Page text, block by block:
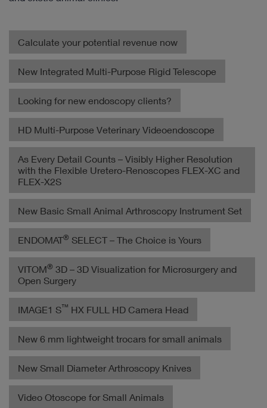
Calculate your potential revenue now
New Integrated Multi-Purpose Rigid Telescope
Looking for new endoscopy clients?
HD Multi-Purpose Veterinary Videoendoscope
As Every Detail Counts – Visibly Higher Resolution
with the Flexible Uretero-Renoscopes FLEX-XC and
FLEX-X2S
New Basic Small Animal Arthroscopy Instrument Set
ENDOMAT® SELECT – The Choice is Yours
VITOM® 3D – 3D Visualization for Microsurgery and
Open Surgery
IMAGE1 S™ HX FULL HD Camera Head
New 6 mm lightweight trocars for small animals
New Small Diameter Arthroscopy Knives
Video Otoscope for Small Animals